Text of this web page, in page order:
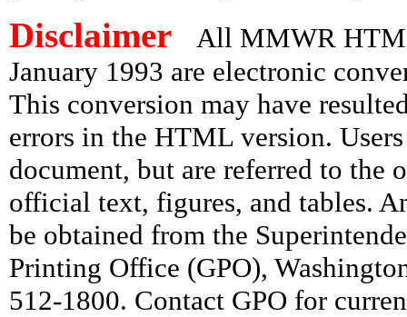
Disclaimer
All MMWR
January 1993 are electronic
This conversion may have
errors in the HTML version.
document, but are referred to the
official text, figures, and tables.
be obtained from the
Printing Office (GPO),
512-1800. Contact GPO for